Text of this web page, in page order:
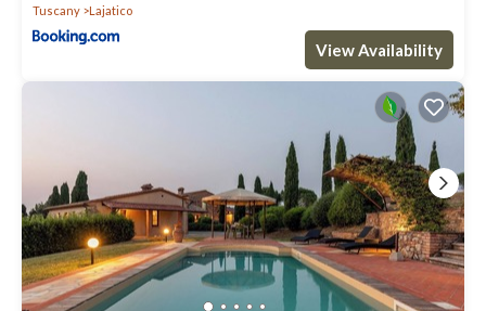
Tuscany
Lajatico
View Availability